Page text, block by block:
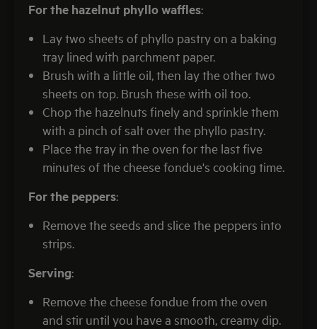
For the hazelnut phyllo waffles:
Lay two sheets of phyllo pastry on a baking
tray lined with parchment paper.
Brush with a little oil, then lay the other two
sheets on top. Brush these with oil too.
Chop the hazelnuts finely and sprinkle them
with a pinch of salt over the phyllo pastry.
Place the tray in the oven for the last five
minutes of the cheese fondue's cooking time.
For the peppers:
Remove the seeds and slice the peppers into
strips.
Serving:
Remove the cheese fondue from the oven
and stir until you have a smooth, creamy dip.